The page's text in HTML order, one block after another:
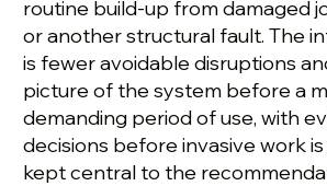
routine build-up from damaged
or another structural fault. The
is fewer avoidable disruptions
picture of the system before a
demanding period of use, with
decisions before invasive work
kept central to the